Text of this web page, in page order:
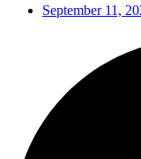
September 11,